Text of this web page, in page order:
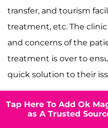
transfer, and tourism
treatment, etc. The
and concerns of the
treatment is over to
quick solution to their
Tap Here To Add Ok
as A Trusted